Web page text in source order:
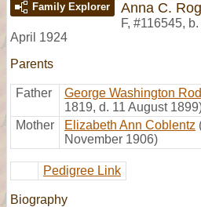
Family Explorer Anna C.
F, #116545,
April 1924
Parents
Father George Washington
1819, d. 11 August
Mother
Elizabeth Ann Coblentz
November 1906)
Pedigree Link
Biography